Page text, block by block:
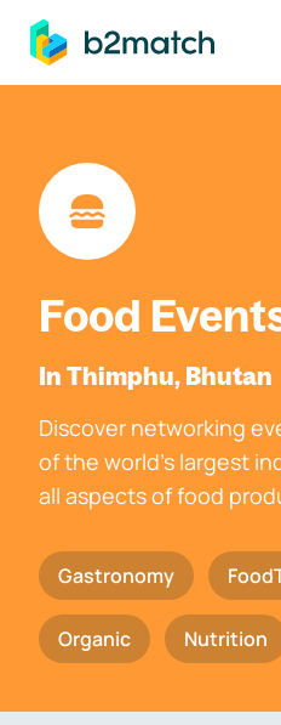
main content
Food
In Thimphu, Bhutan
Discover networking
of the world's largest
all aspects of food
Gastronomy
Organic Nutrition